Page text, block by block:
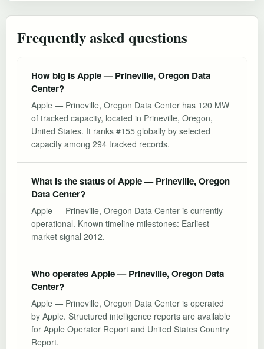
Frequently asked questions
How big is Apple — Prineville, Oregon Data
Center?
Apple — Prineville, Oregon Data Center has 120 MW
of tracked capacity, located in Prineville, Oregon,
United States. It ranks #155 globally by selected
capacity among 294 tracked records.
What is the status of Apple — Prineville, Oregon
Data Center?
Apple — Prineville, Oregon Data Center is currently
operational. Known timeline milestones: Earliest
market signal 2012.
Who operates Apple — Prineville, Oregon Data
Center?
Apple — Prineville, Oregon Data Center is operated
by Apple. Structured intelligence reports are available
for Apple Operator Report and United States Country
Report.